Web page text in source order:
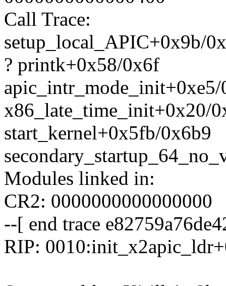
Call Trace:
setup_local_APIC+0x9b/
? printk+0x58/0x6f
x86_late_time_init+0x20/
start_kernel+0x5fb/0x6b9
Modules linked in:
CR2: 0000000000000000
--[ end trace
RIP: